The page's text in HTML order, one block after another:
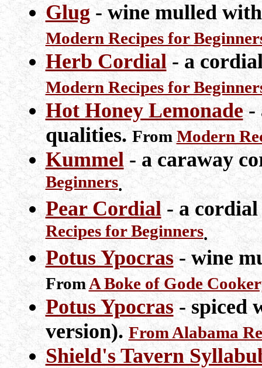
Glug- wine mulled
Modern Recipes for
Herb Cordial- a
Modern Recipes for
Hot Honey Lemonade-
qualities.From Modern
Kummel- a caraway
Beginners.
Pear Cordial- a cordial
Recipes for Beginners.
Potus Ypocras- wine
FromA Boke of Gode
Potus Ypocras- spiced
version). From Alabama
Shield's Tavern